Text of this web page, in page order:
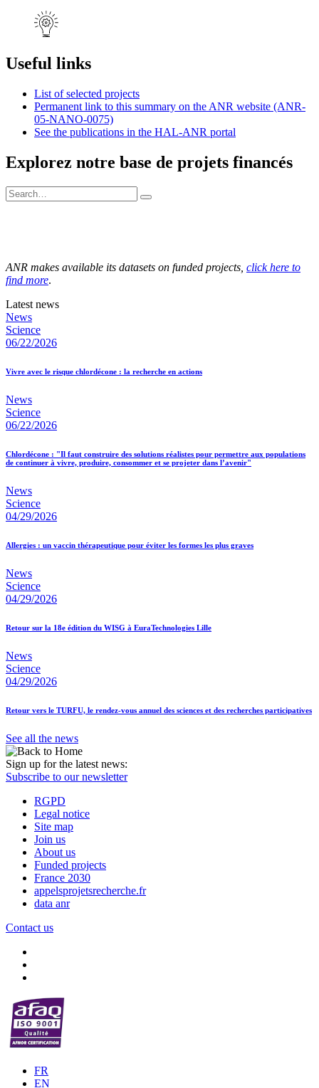
Useful links
List of selected projects
Permanent link to this summary on the ANR website (ANR-
05-NANO-0075)
See the publications in the HAL-ANR portal
Explorez notre base de projets financés
ANR makes available its datasets on funded projects, click here to
find more.
Latest news
News
Science
06/22/2026
Vivre avec le risque chlordécone : la recherche en actions
News
Science
06/22/2026
Chlordécone : "Il faut construire des solutions réalistes pour permettre aux populations
de continuer à vivre, produire, consommer et se projeter dans l’avenir"
News
Science
04/29/2026
Allergies : un vaccin thérapeutique pour éviter les formes les plus graves
News
Science
04/29/2026
Retour sur la 18e édition du WISG à EuraTechnologies Lille
News
Science
04/29/2026
Retour vers le TURFU, le rendez-vous annuel des sciences et des recherches participatives
See all the news
Sign up for the latest news:
Subscribe to our newsletter
RGPD
Legal notice
Site map
Join us
About us
Funded projects
France 2030
appelsprojetsrecherche.fr
data anr
Contact us
FR
EN